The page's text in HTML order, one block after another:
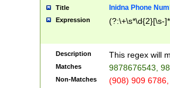
Title Inidna Phone
Expression (?:\+\s*\d{2}[\s-
Description This regex will
Matches 9878676543,
Non-Matches (908) 909